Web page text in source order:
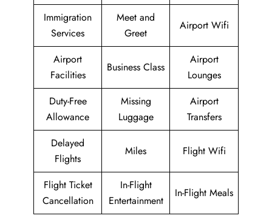
Immigration
Services
Meet and
Greet
Airport Wifi
Airport
Facilities
Business Class
Airport
Lounges
Duty-Free
Allowance
Missing
Luggage
Airport
Transfers
Delayed
Flights
Miles Flight Wifi
Flight Ticket
Cancellation
In-Flight
Entertainment
In-Flight Meals